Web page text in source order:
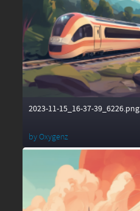
2023-11-15_16-37-39_6226.png
byOxygenz